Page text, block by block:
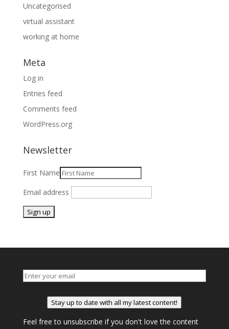
Uncategorised
virtual assistant
working at home
Meta
Log in
Entries feed
Comments feed
WordPress.org
Newsletter
First Name
Email address
Stay up to date with all my latest content!
Feel free to unsubscribe if you don't love the content